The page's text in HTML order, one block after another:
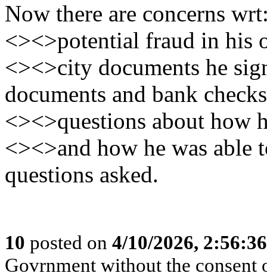
Now there are concerns
<><>potential fraud in his
<><>city documents he
documents and bank
<><>questions about how
<><>and how he was able
questions asked.
10 posted on 4/10/2026,
Govrnment without the